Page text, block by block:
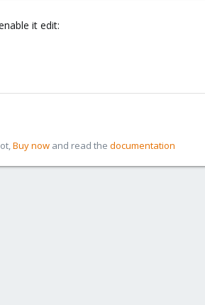
it edit:
Buy now and read the documentation